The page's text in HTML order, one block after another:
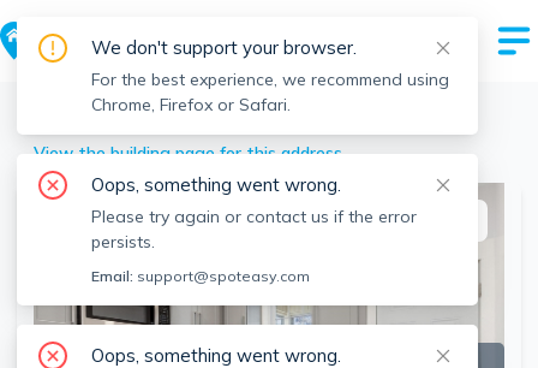
> 11 Tucker St, Milton, MA
View the building page for this address
This listing is off-market
We don't support your browser.
For the best experience, we recommend using
Chrome, Firefox or Safari.
Oops, something went wrong.
Please try again or contact us if the error
persists.
Email: support@spoteasy.com
Oops, something went wrong.